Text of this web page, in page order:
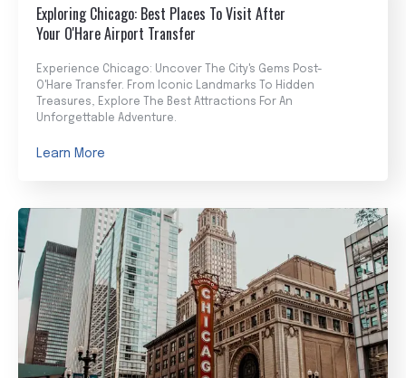
Exploring Chicago: Best Places To Visit After
Your O'Hare Airport Transfer
Experience Chicago: Uncover The City's Gems Post-
O'Hare Transfer. From Iconic Landmarks To Hidden
Treasures, Explore The Best Attractions For An
Unforgettable Adventure.
Learn More